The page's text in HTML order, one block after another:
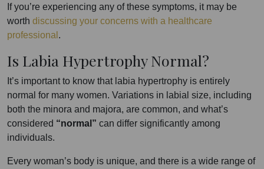
If you’re experiencing any of these symptoms, it may be
worth discussing your concerns with a healthcare
professional .
Is Labia Hypertrophy Normal?
It’s important to know that labia hypertrophy is entirely
normal for many women. Variations in labial size, including
both the minora and majora, are common, and what’s
considered “normal” can differ significantly among
individuals.
Every woman’s body is unique, and there is a wide range of